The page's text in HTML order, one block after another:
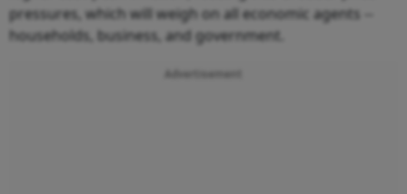
pressures, which will weigh on all economic agents --
households, business, and government.
Advertisement